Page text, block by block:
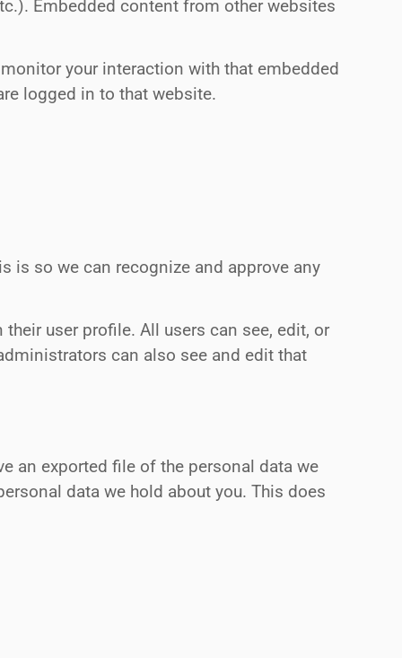
Embedded content from other websites
your interaction with that embedded
logged in to that website.
is so we can recognize and approve any
user profile. All users can see, edit, or
can also see and edit that
an exported file of the personal data we
data we hold about you. This does